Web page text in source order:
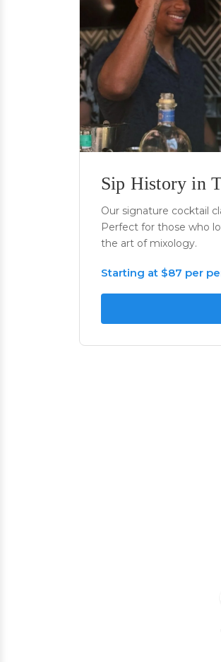
Sip History in
Our signature cocktail
Perfect for those who
the art of mixology.
Starting at $87 per